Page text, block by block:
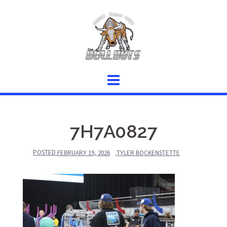
7H7A0827
POSTED FEBRUARY 19, 2026 TYLER BOCKENSTETTE